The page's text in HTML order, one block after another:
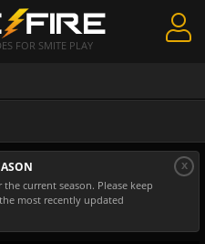
FOR SMITE PLAY
current season. Please keep
most recently updated
x